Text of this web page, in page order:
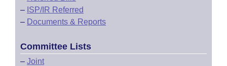
– ISP/IR Referred
– Documents & Reports
Committee Lists
– Joint